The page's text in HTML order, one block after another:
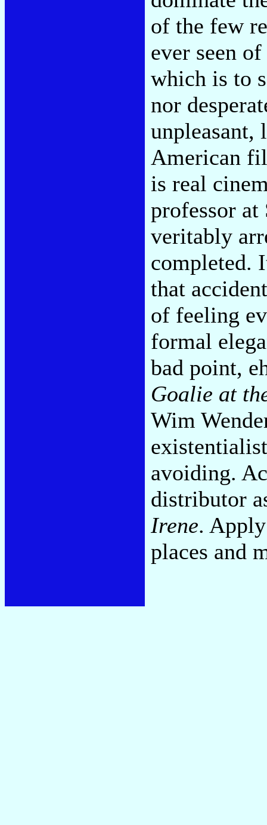
of the few
ever seen
which is to
nor
unpleasant,
American
is real
professor at
veritably
completed.
that
of feeling
formal
bad point,
Goalie at
Wim
avoiding.
distributor
Irene.
places and